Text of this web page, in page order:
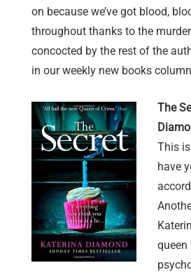
on because we’ve got blood,
throughout thanks to the
concocted by the rest of the
in our weekly new books
The
This
have
queen